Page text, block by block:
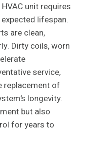
unit requires
lifespan.
are clean,
Dirty coils, worn
service,
replacement of
longevity.
but also
for years to